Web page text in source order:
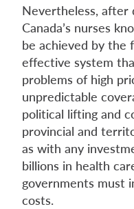
Nevertheless, after
Canada’s nurses
be achieved by the
effective system
problems of high
unpredictable
political lifting and
provincial and
as with any
billions in health
governments must
costs.